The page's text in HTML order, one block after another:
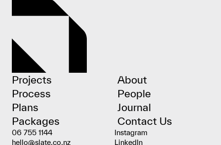
Projects
Process
Plans
Packages
About
People
Journal
Contact Us
06 755 1144
hello@slate.co.nz
Instagram
LinkedIn